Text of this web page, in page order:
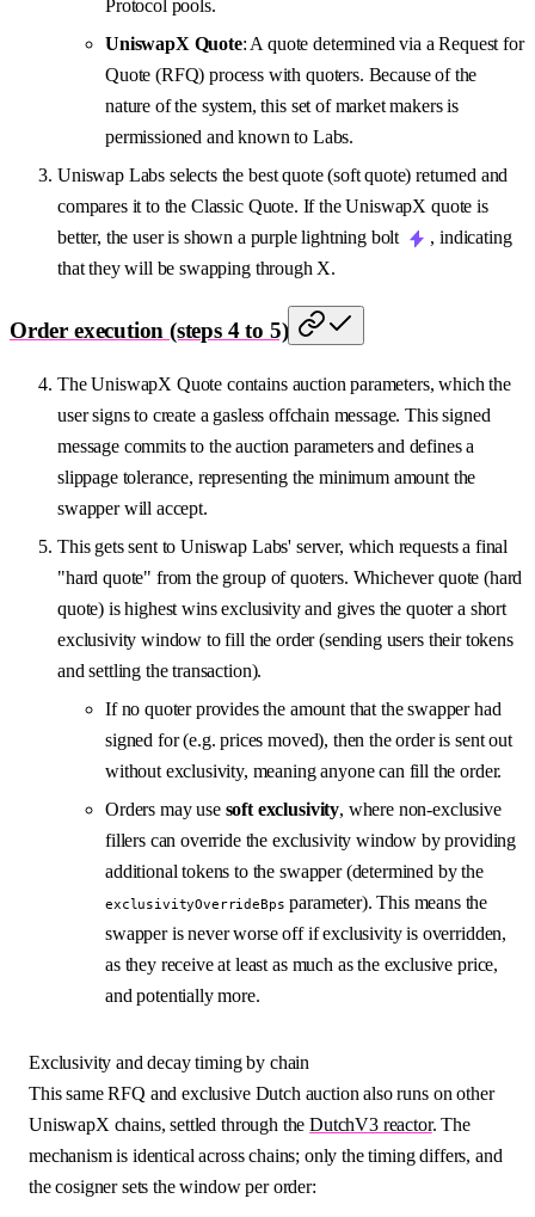
Protocol pools.
UniswapX Quote: A quote determined via a Request for
Quote (RFQ) process with quoters. Because of the
nature of the system, this set of market makers is
permissioned and known to Labs.
Uniswap Labs selects the best quote (soft quote) returned and
compares it to the Classic Quote. If the UniswapX quote is
better, the user is shown a purple lightning bolt
, indicating
that they will be swapping through X.
Order execution (steps 4 to 5)
The UniswapX Quote contains auction parameters, which the
user signs to create a gasless offchain message. This signed
message commits to the auction parameters and defines a
slippage tolerance, representing the minimum amount the
swapper will accept.
This gets sent to Uniswap Labs' server, which requests a final
"hard quote" from the group of quoters. Whichever quote (hard
quote) is highest wins exclusivity and gives the quoter a short
exclusivity window to fill the order (sending users their tokens
and settling the transaction).
If no quoter provides the amount that the swapper had
signed for (e.g. prices moved), then the order is sent out
without exclusivity, meaning anyone can fill the order.
Orders may use soft exclusivity, where non-exclusive
fillers can override the exclusivity window by providing
additional tokens to the swapper (determined by the
exclusivityOverrideBps parameter). This means the
swapper is never worse off if exclusivity is overridden,
as they receive at least as much as the exclusive price,
and potentially more.
Exclusivity and decay timing by chain
This same RFQ and exclusive Dutch auction also runs on other
UniswapX chains, settled through theDutchV3 reactor. The
mechanism is identical across chains; only the timing differs, and
the cosigner sets the window per order: